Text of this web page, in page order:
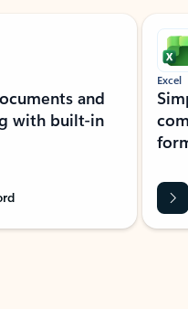
and
with built-in
Excel